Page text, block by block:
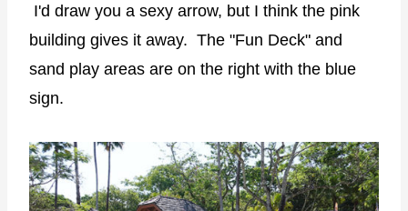
I'd draw you a sexy arrow, but I think the pink
building gives it away. The "Fun Deck" and
sand play areas are on the right with the blue
sign.